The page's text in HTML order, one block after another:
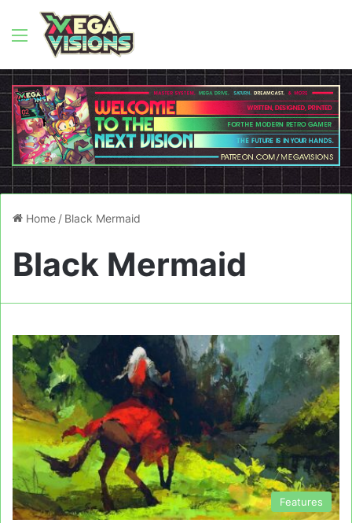
Menu
Home / Black Mermaid
Black Mermaid
Features